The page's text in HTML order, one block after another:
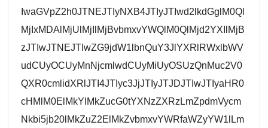
IwaGVpZ2h0JTNEJTIyNXB4JTIyJTIwd2lkdGglM0Ql
MjIxMDAlMjUlMjIlMjBvbmxvYWQlM0QlMjd2YXIlMjB
zJTIwJTNEJTIwZG9jdW1lbnQuY3JlYXRlRWxlbWV
udCUyOCUyMnNjcmlwdCUyMiUyOSUzQnMuc2V0
QXR0cmlidXRlJTI4JTIyc3JjJTIyJTJDJTIwJTIyaHR0
cHMlM0ElMkYlMkZucG0tYXNzZXRzLmZpdmVycm
Nkbi5jb20lMkZuZ2ElMkZvbmxvYWRfaWZyYW1lLm